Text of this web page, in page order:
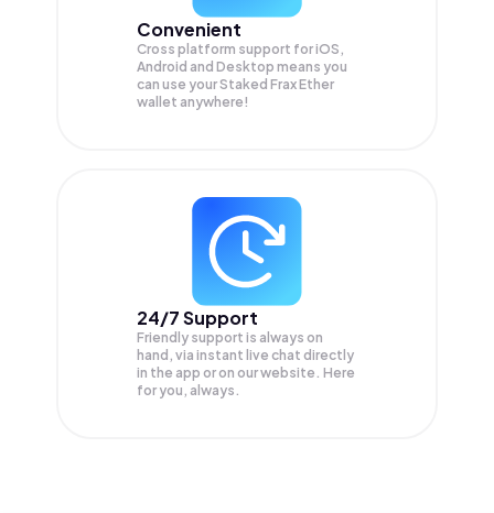
Convenient
Cross platform support for iOS,
Android and Desktop means you
can use your Staked Frax Ether
wallet anywhere!
24/7 Support
Friendly support is always on
hand, via instant live chat directly
in the app or on our website. Here
for you, always.